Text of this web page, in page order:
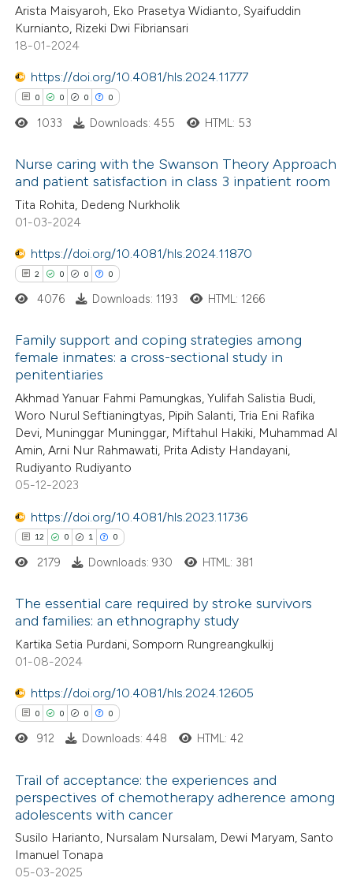
shows how a scientific paper
been cited by providing the
describing whether
mentions, or contrasts
claim, and a label
was made.
Supporting
Mentioning
atscite.ai
shows how a scientific paper
been cited by providing the
of the citation, a
describing whether
mentions, or contrasts
in which section the
was made.
Arista Maisyaroh, Eko Prasetya Widianto, Syaifuddin
Kurnianto, Rizeki Dwi Fibriansari
18-01-2024
https://doi.org/10.4081/hls.2024.11777
0 0 0 0
Citing Publications
Supporting
Mentioning
Contrasting
how this article has been
atscite.ai
shows how a scientific paper
been cited by providing the
of the citation, a
describing whether
claim, and a label
in which section the
was made.
1033 Downloads: 455 HTML: 53
Nurse caring with the Swanson Theory Approach
and patient satisfaction in class 3 inpatient room
Tita Rohita, Dedeng Nurkholik
01-03-2024
https://doi.org/10.4081/hls.2024.11870
2 0 0 0
Citing Publications
Supporting
Mentioning
Contrasting
how this article has been
atscite.ai
been cited by providing the
of the citation, a
describing whether
claim, and a label
4076 Downloads: 1193 HTML: 1266
Family support and coping strategies among
female inmates: a cross-sectional study in
penitentiaries
Akhmad Yanuar Fahmi Pamungkas, Yulifah Salistia Budi,
Woro Nurul Seftianingtyas, Pipih Salanti, Tria Eni Rafika
Devi, Muninggar Muninggar, Miftahul Hakiki, Muhammad Al
Amin, Arni Nur Rahmawati, Prita Adisty Handayani,
Rudiyanto Rudiyanto
05-12-2023
https://doi.org/10.4081/hls.2023.11736
12 0 1 0
12
0
1
0
Citing Publications
Supporting
Mentioning
Contrasting
how this article has been
atscite.ai
shows how a scientific paper
been cited by providing the
2179 Downloads: 930 HTML: 381
The essential care required by stroke survivors
and families: an ethnography study
Kartika Setia Purdani, Somporn Rungreangkulkij
01-08-2024
https://doi.org/10.4081/hls.2024.12605
0 0 0 0
Citing Publications
Supporting
Mentioning
912 Downloads: 448 HTML: 42
Trail of acceptance: the experiences and
perspectives of chemotherapy adherence among
adolescents with cancer
Susilo Harianto, Nursalam Nursalam, Dewi Maryam, Santo
Imanuel Tonapa
05-03-2025